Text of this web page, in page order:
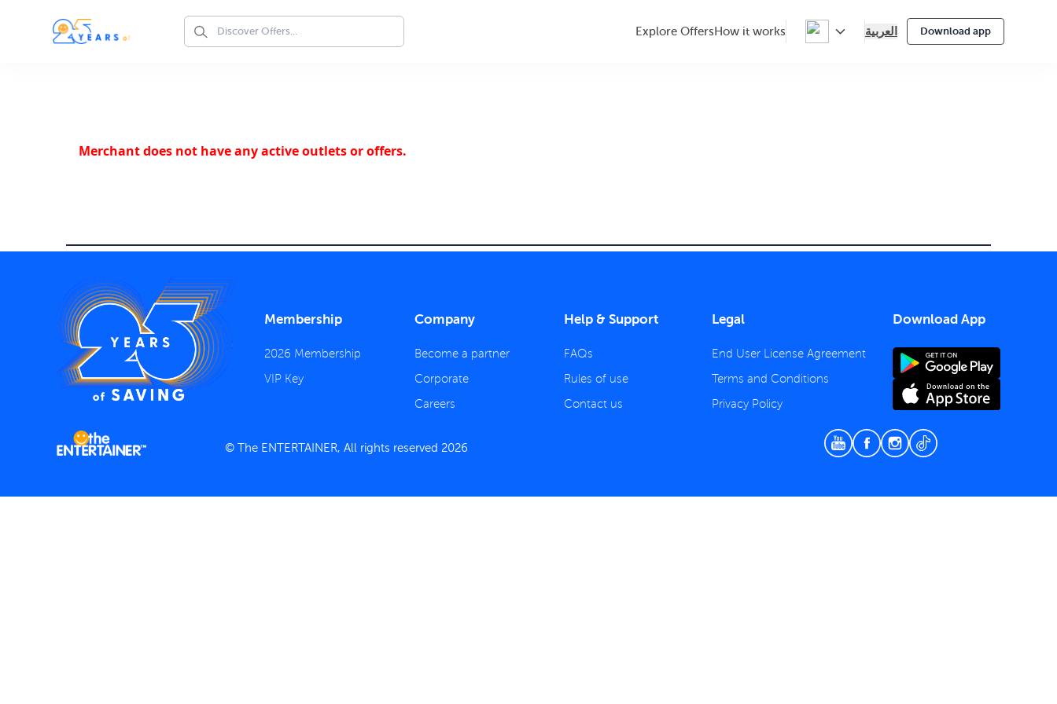
Explore Offers How it works العربية Download app
Merchant does not have any active outlets or offers.
Membership
2026 Membership
VIP Key
Company
Become a partner
Corporate
Careers
Help & Support
FAQs
Rules of use
Contact us
Legal
End User License Agreement
Terms and Conditions
Privacy Policy
Download App
© The ENTERTAINER, All rights reserved 2026